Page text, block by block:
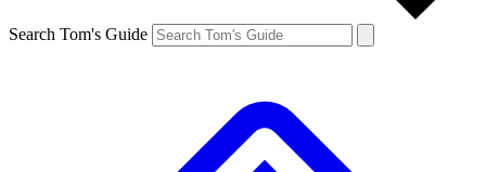
Search Tom's Guide